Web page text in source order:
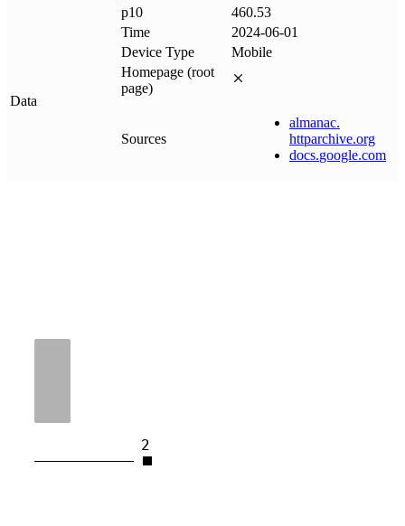
p10
460.53
Data
Time
2024-06-01
Device Type
Mobile
Homepage (root
page)
Sources
almanac.
httparchive.org
docs.google.com
2